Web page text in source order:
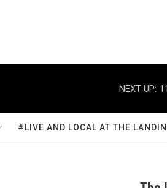
NEXT UP:
#LIVE AND LOCAL AT THE